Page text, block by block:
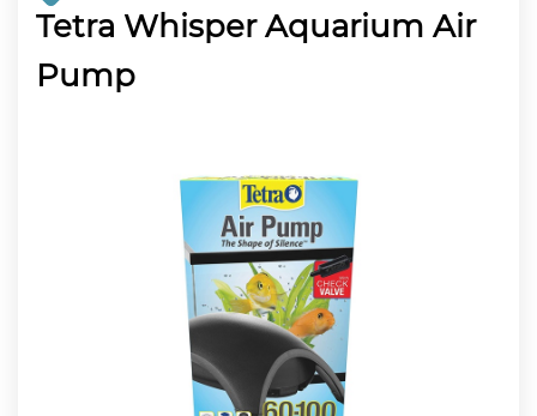
Tetra Whisper Aquarium Air
Pump